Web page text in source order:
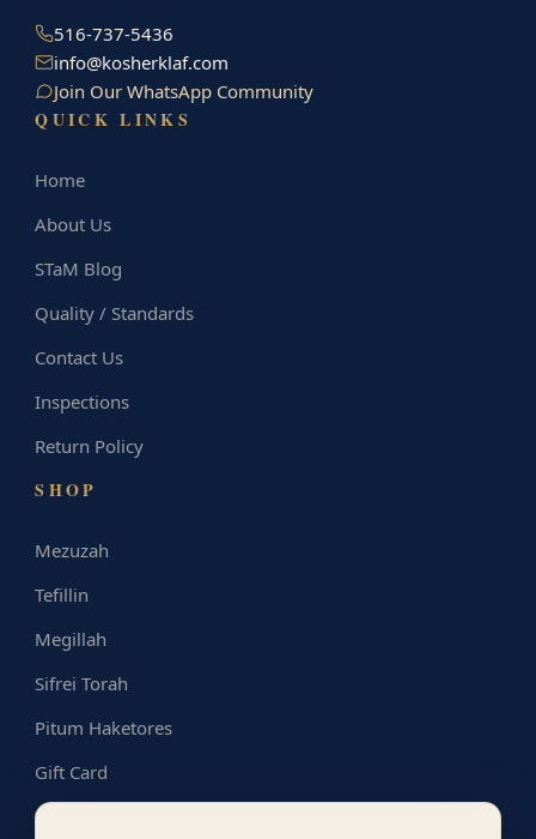
516-737-5436
info@kosherklaf.com
Join Our WhatsApp Community
QUICK LINKS
Home
About Us
STaM Blog
Quality / Standards
Contact Us
Inspections
Return Policy
SHOP
Mezuzah
Tefillin
Megillah
Sifrei Torah
Pitum Haketores
Gift Card